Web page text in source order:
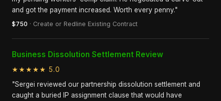
and got the payment increased. Worth every penny."
$750 · Create or Redline Existing Contract
Business Dissolution Settlement Review
★★★★★ 5.0
"Sergei reviewed our partnership dissolution settlement and
caught a buried IP assignment clause that would have